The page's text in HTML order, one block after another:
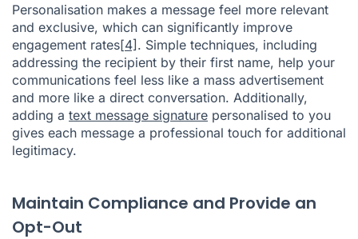
Personalisation makes a message feel more relevant
and exclusive, which can significantly improve
engagement rates[4]. Simple techniques, including
addressing the recipient by their first name, help your
communications feel less like a mass advertisement
and more like a direct conversation. Additionally,
adding a text message signature personalised to you
gives each message a professional touch for additional
legitimacy.
Maintain Compliance and Provide an
Opt-Out